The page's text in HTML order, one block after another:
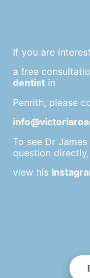
If you are
a free
dentist in
Penrith, please
To see Dr James
question directly,
view his